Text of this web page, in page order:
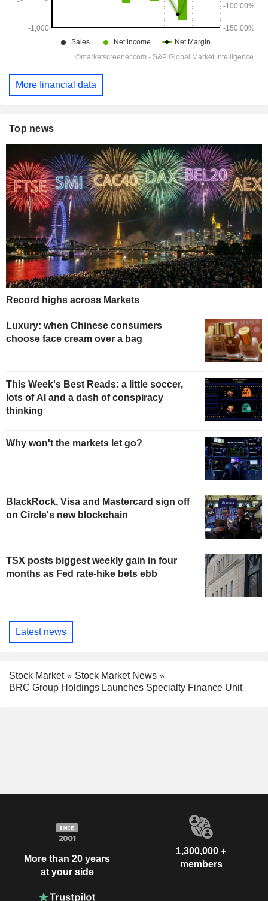
More financial data
Top news
Record highs across Markets
Luxury: when Chinese consumers
choose face cream over a bag
This Week's Best Reads: a little soccer,
lots of AI and a dash of conspiracy
thinking
Why won't the markets let go?
BlackRock, Visa and Mastercard sign off
on Circle's new blockchain
TSX posts biggest weekly gain in four
months as Fed rate-hike bets ebb
Latest news
Stock Market
Stock Market News
BRC Group Holdings Launches Specialty Finance Unit
More than 20 years
at your side
1,300,000 +
members